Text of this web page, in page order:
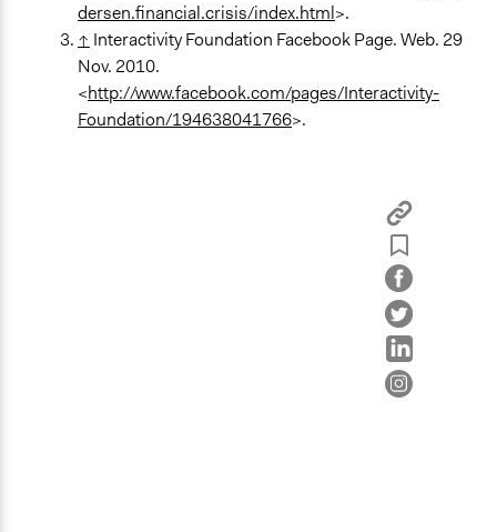
dersen.financial.crisis/index.html>.
↑ Interactivity Foundation Facebook Page. Web. 29
Nov. 2010.
<http://www.facebook.com/pages/Interactivity-
Foundation/194638041766>.